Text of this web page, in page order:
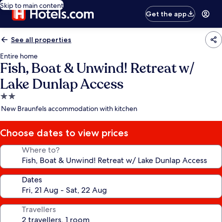
Skip to main content
Get the app
See all properties
Entire home
Fish, Boat & Unwind! Retreat w/
Lake Dunlap Access
2.0
star
New Braunfels accommodation with kitchen
Choose dates to view prices
Where to?
Dates
Travellers